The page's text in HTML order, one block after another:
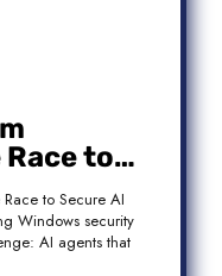
to
to Secure AI
Windows security
AI agents that